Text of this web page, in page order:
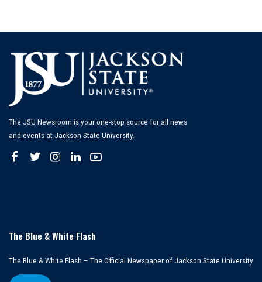
The JSU Newsroom is your one-stop source for all news
and events at Jackson State University.
The Blue & White Flash
The Blue & White Flash – The Official Newspaper of Jackson State University